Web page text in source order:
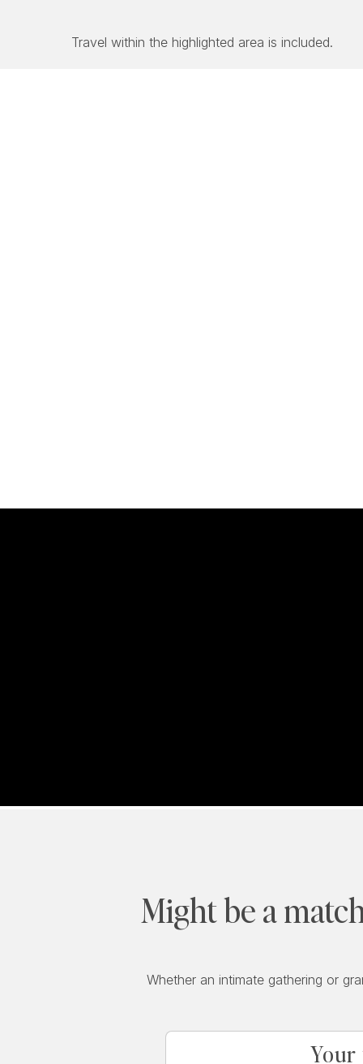
Travel within the highlighted area is included.
Might be a
Whether an intimate gathering or